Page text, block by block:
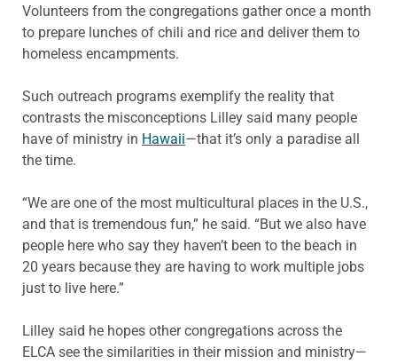
Volunteers from the congregations gather once a month
to prepare lunches of chili and rice and deliver them to
homeless encampments.
Such outreach programs exemplify the reality that
contrasts the misconceptions Lilley said many people
have of ministry in Hawaii—that it’s only a paradise all
the time.
“We are one of the most multicultural places in the U.S.,
and that is tremendous fun,” he said. “But we also have
people here who say they haven’t been to the beach in
20 years because they are having to work multiple jobs
just to live here.”
Lilley said he hopes other congregations across the
ELCA see the similarities in their mission and ministry—